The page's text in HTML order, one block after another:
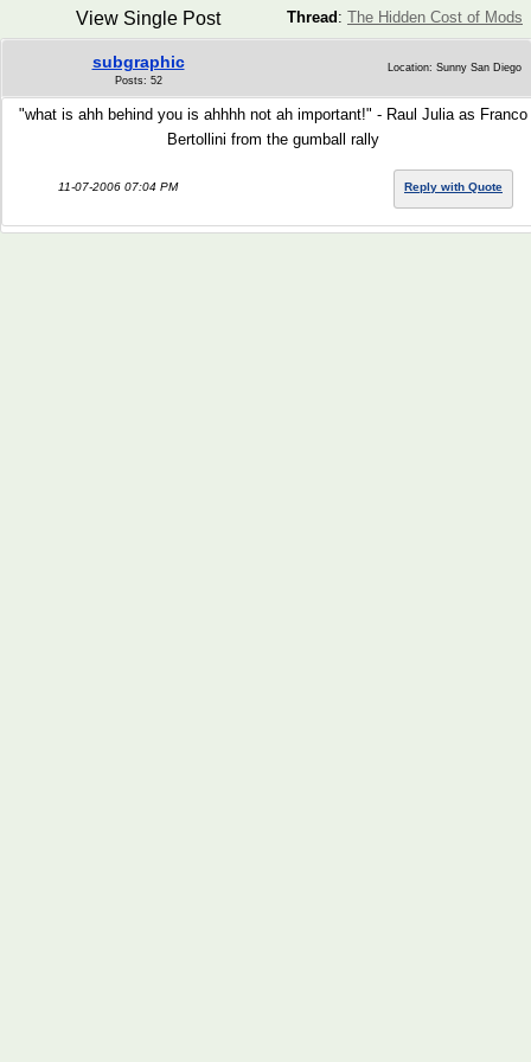
Thread : The Hidden Cost of Mods
View Single Post
subgraphic
Posts: 52
Location: Sunny San Diego
"what is ahh behind you is ahhhh not ah important!" - Raul Julia as Franco
Bertollini from the gumball rally
11-07-2006 07:04 PM Reply with Quote